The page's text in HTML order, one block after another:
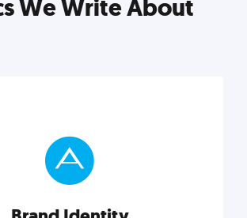
We Write About